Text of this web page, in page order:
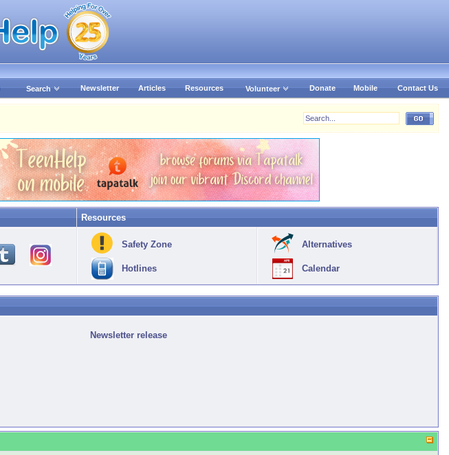
Search Newsletter Articles Resources Volunteer Donate Mobile Contact Us
Resources
Safety Zone
Hotlines
Alternatives
Calendar
Newsletter release